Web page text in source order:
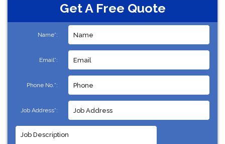
Get A Free Quote
Name*:
Email*:
Phone No.*:
Job Address*: